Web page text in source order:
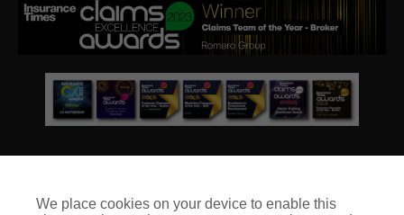
We place cookies on your device to enable this